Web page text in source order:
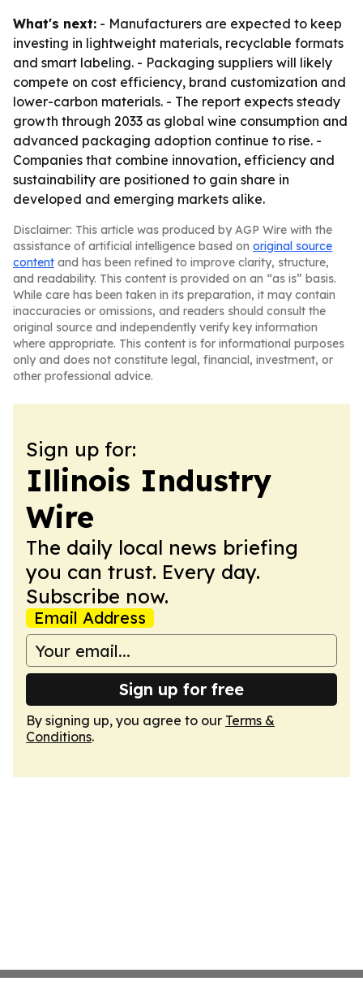
What's next: - Manufacturers are expected to keep
investing in lightweight materials, recyclable formats
and smart labeling. - Packaging suppliers will likely
compete on cost efficiency, brand customization and
lower-carbon materials. - The report expects steady
growth through 2033 as global wine consumption and
advanced packaging adoption continue to rise. -
Companies that combine innovation, efficiency and
sustainability are positioned to gain share in
developed and emerging markets alike.
Disclaimer: This article was produced by AGP Wire with the
assistance of artificial intelligence based on original source
content and has been refined to improve clarity, structure,
and readability. This content is provided on an “as is” basis.
While care has been taken in its preparation, it may contain
inaccuracies or omissions, and readers should consult the
original source and independently verify key information
where appropriate. This content is for informational purposes
only and does not constitute legal, financial, investment, or
other professional advice.
Sign up for:
Illinois Industry
Wire
The daily local news briefing
you can trust. Every day.
Subscribe now.
Email Address
Sign up for free
By signing up, you agree to our Terms &
Conditions.